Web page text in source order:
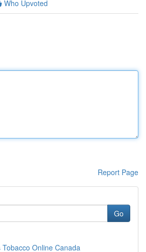
Who Upvoted
Report Page
Go
Tobacco Online Canada